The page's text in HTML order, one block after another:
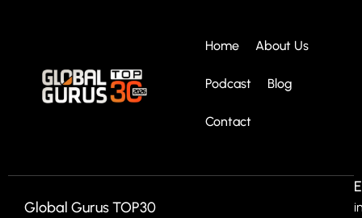
Home About Us
Podcast Blog
Contact
Global Gurus TOP30